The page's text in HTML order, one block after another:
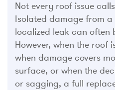
Not every roof issue
Isolated damage from a
localized leak can often
However, when the roof
when damage covers
surface, or when the
or sagging, a full